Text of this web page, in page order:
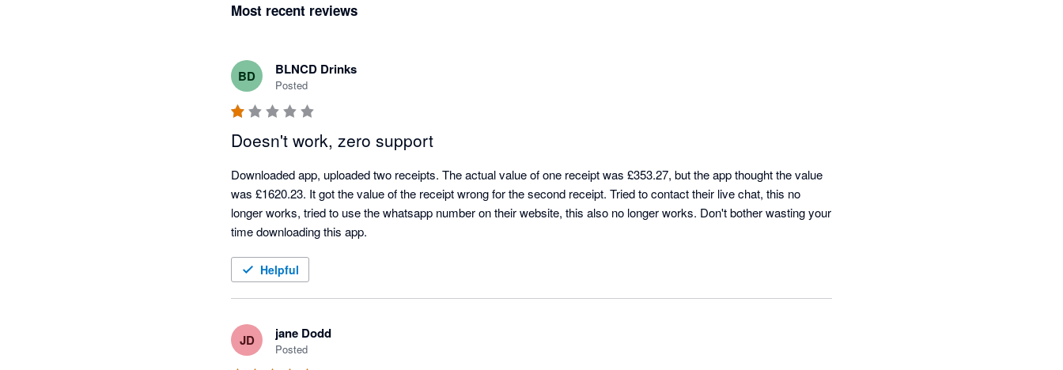
Most recent reviews
BD BLNCD Drinks
Posted
Doesn't work, zero support
Downloaded app, uploaded two receipts. The actual value of one receipt was £353.27, but the app thought the value
was £1620.23. It got the value of the receipt wrong for the second receipt. Tried to contact their live chat, this no
longer works, tried to use the whatsapp number on their website, this also no longer works. Don't bother wasting your
time downloading this app.
Helpful
JD jane Dodd
Posted